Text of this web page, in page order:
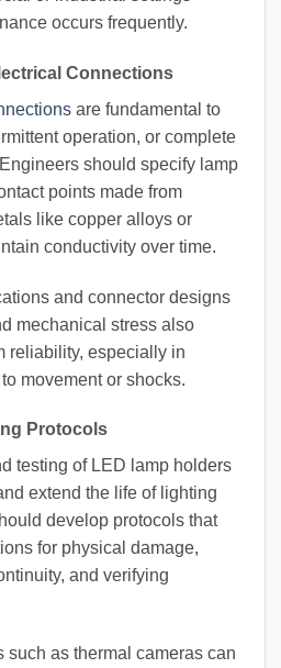
occurs frequently.
Connections
are fundamental to
operation, or complete
should specify lamp
points made from
like copper alloys or
conductivity over time.
and connector designs
mechanical stress also
reliability, especially in
movement or shocks.
Protocols
testing of LED lamp holders
extend the life of lighting
develop protocols that
for physical damage,
and verifying
such as thermal cameras can